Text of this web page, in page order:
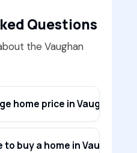
Questions
the Vaughan
home price in Vaughan in
to buy a home in Vaughan